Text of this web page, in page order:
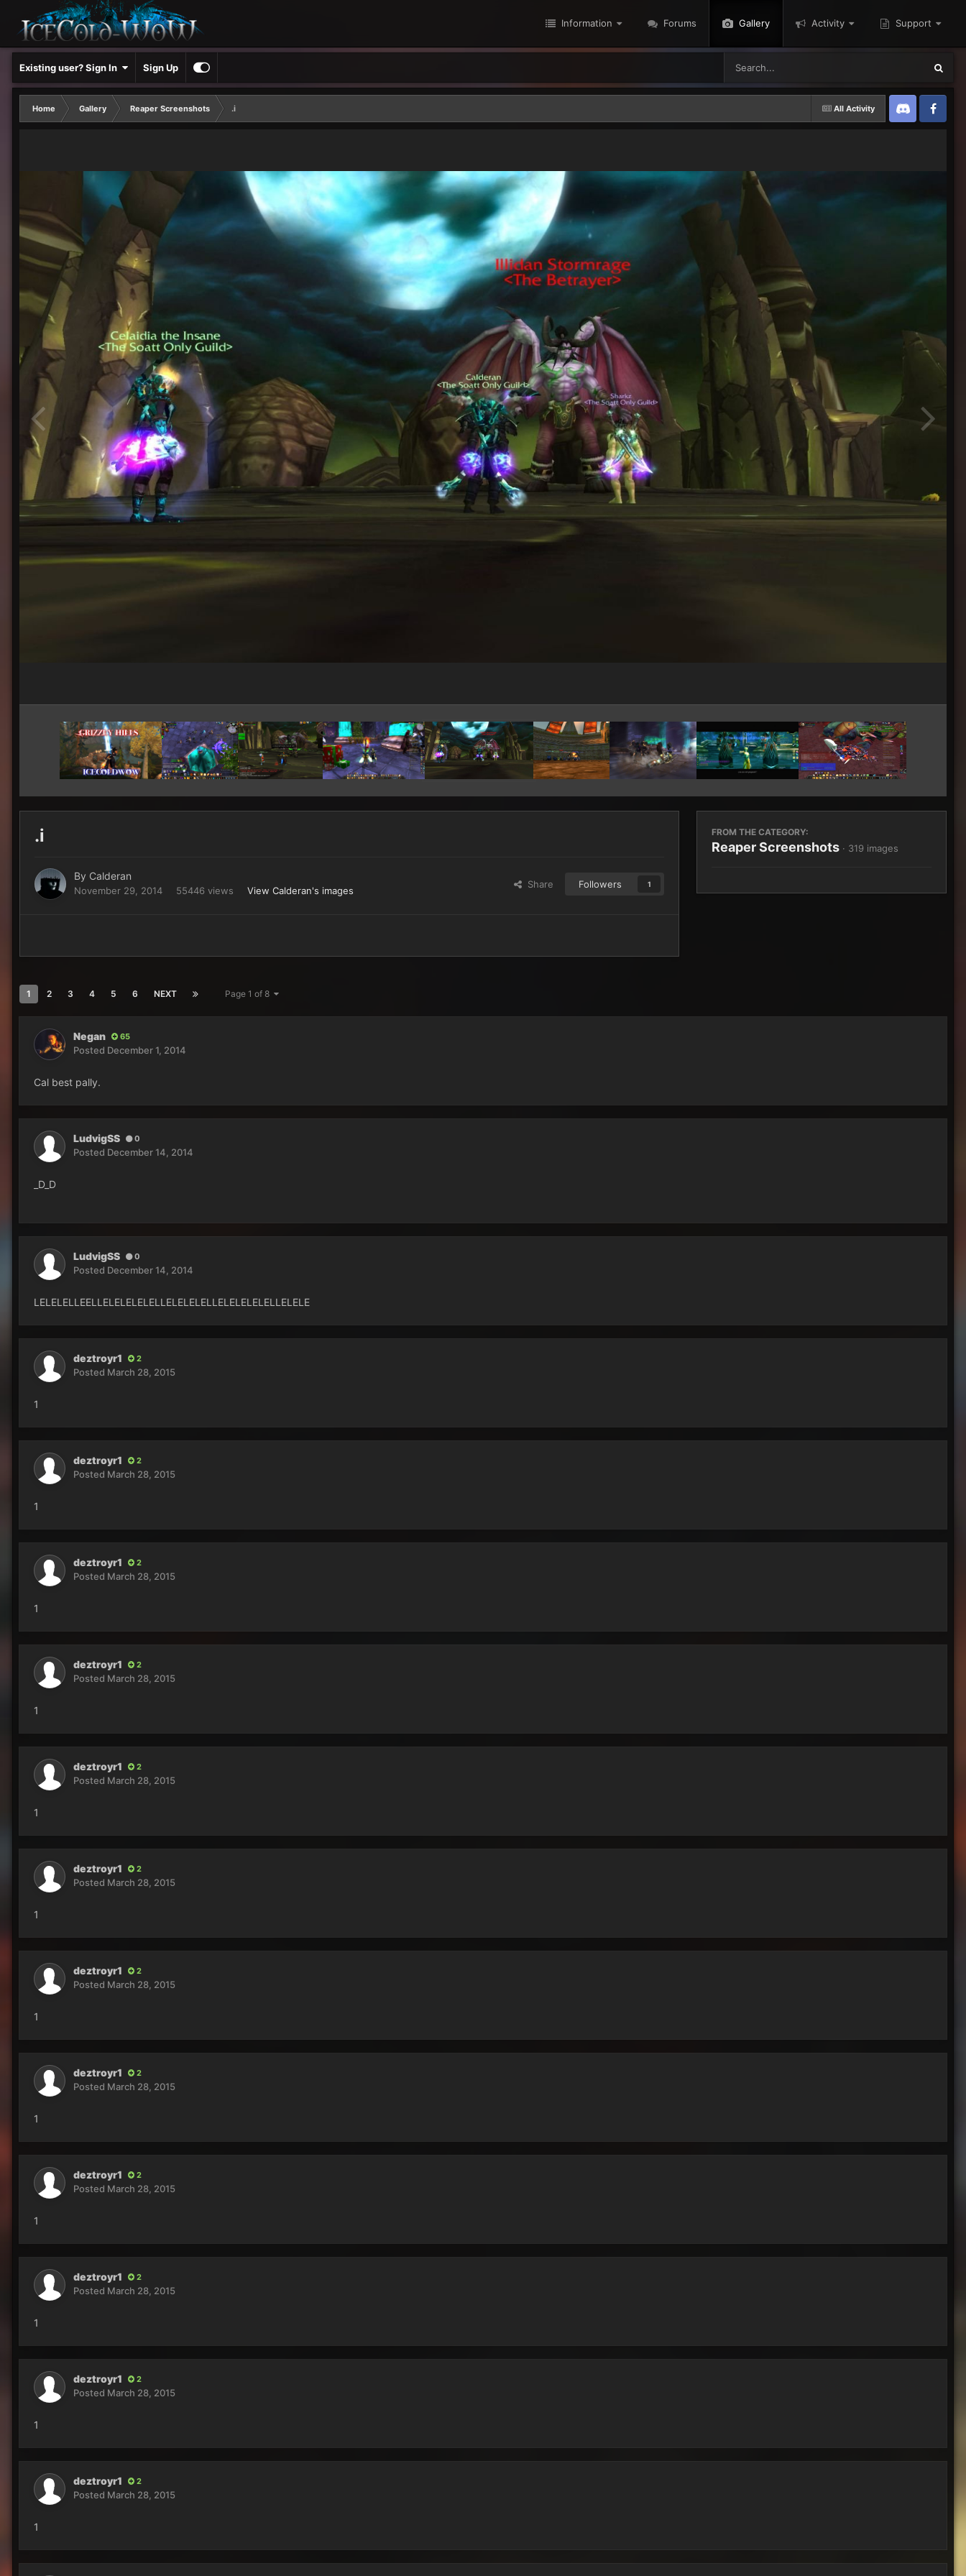
Information Forums Gallery Activity Support
Existing user? Sign In Sign Up
All Activity
Home Gallery Reaper Screenshots
.i
Discord Twitter
.i
By Calderan
November 29, 2014 55446 views View Calderan's images
Share Followers 1
FROM THE CATEGORY:
Reaper Screenshots · 319 images
1 2 3 4 5 6 NEXT Page 1 of 8
Negan 65
Posted December 1, 2014
Cal best pally.
LudvigSS 0
Posted December 14, 2014
_D_D
LudvigSS 0
Posted December 14, 2014
LELELELLEELLELELELELELLELELELELLELELELELELLELELE
deztroyr1 2
Posted March 28, 2015
1
deztroyr1 2
Posted March 28, 2015
1
deztroyr1 2
Posted March 28, 2015
1
deztroyr1 2
Posted March 28, 2015
1
deztroyr1 2
Posted March 28, 2015
1
deztroyr1 2
Posted March 28, 2015
1
deztroyr1 2
Posted March 28, 2015
1
deztroyr1 2
Posted March 28, 2015
1
deztroyr1 2
Posted March 28, 2015
1
deztroyr1 2
Posted March 28, 2015
1
deztroyr1 2
Posted March 28, 2015
1
deztroyr1 2
Posted March 28, 2015
1